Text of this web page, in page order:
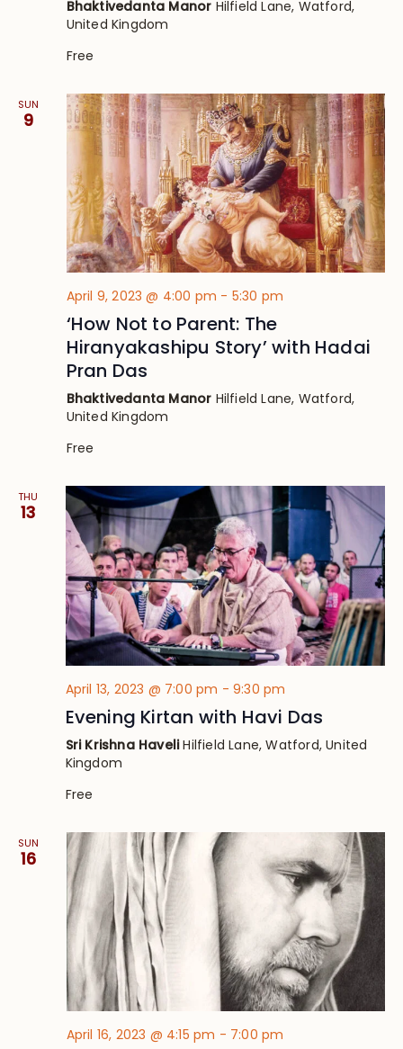
Bhaktivedanta Manor Hilfield Lane, Watford,
United Kingdom
Free
SUN
9
April 9, 2023 @ 4:00 pm - 5:30 pm
‘How Not to Parent: The
Hiranyakashipu Story’ with Hadai
Pran Das
Bhaktivedanta Manor Hilfield Lane, Watford,
United Kingdom
Free
THU
13
April 13, 2023 @ 7:00 pm -9:30 pm
Evening Kirtan with Havi Das
Sri Krishna HaveliHilfield Lane, Watford, United
Kingdom
Free
SUN
16
April 16, 2023 @ 4:15 pm - 7:00 pm